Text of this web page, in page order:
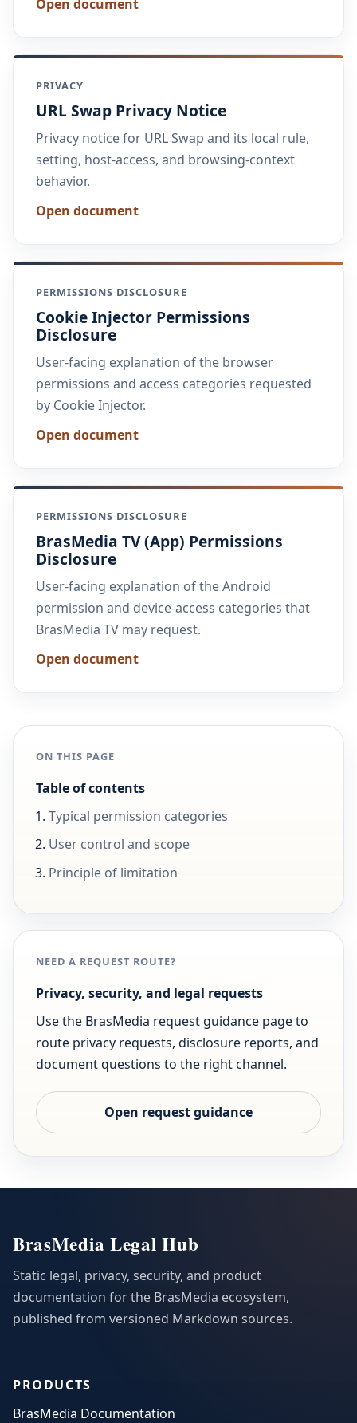
Open document
PRIVACY
URL Swap Privacy Notice
Privacy notice for URL Swap and its local rule,
setting, host-access, and browsing-context
behavior.
Open document
PERMISSIONS DISCLOSURE
Cookie Injector Permissions
Disclosure
User-facing explanation of the browser
permissions and access categories requested
by Cookie Injector.
Open document
PERMISSIONS DISCLOSURE
BrasMedia TV (App) Permissions
Disclosure
User-facing explanation of the Android
permission and device-access categories that
BrasMedia TV may request.
Open document
ON THIS PAGE
Table of contents
Typical permission categories
User control and scope
Principle of limitation
NEED A REQUEST ROUTE?
Privacy, security, and legal requests
Use the BrasMedia request guidance page to
route privacy requests, disclosure reports, and
document questions to the right channel.
Open request guidance
BrasMedia Legal Hub
Static legal, privacy, security, and product
documentation for the BrasMedia ecosystem,
published from versioned Markdown sources.
PRODUCTS
BrasMedia Documentation